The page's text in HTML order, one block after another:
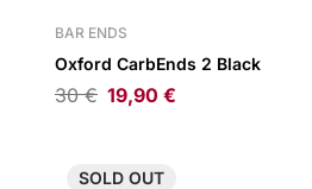
BAR ENDS
Oxford CarbEnds 2 Black
30€ 19,90 €
SOLD OUT